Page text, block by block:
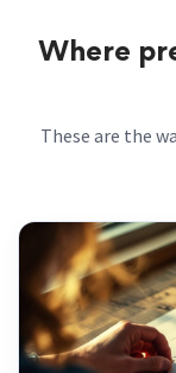
Where
These are the